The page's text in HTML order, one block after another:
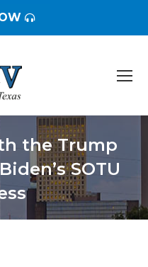
the Trump
SOTU
are here: